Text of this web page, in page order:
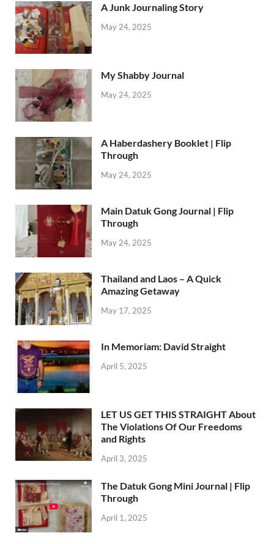
A Junk Journaling Story
May 24, 2025
My Shabby Journal
May 24, 2025
A Haberdashery Booklet | Flip
Through
May 24, 2025
Main Datuk Gong Journal | Flip
Through
May 24, 2025
Thailand and Laos – A Quick
Amazing Getaway
May 17, 2025
In Memoriam: David Straight
April 5, 2025
LET US GET THIS STRAIGHT About
The Violations Of Our Freedoms
and Rights
April 3, 2025
The Datuk Gong Mini Journal | Flip
Through
April 1, 2025